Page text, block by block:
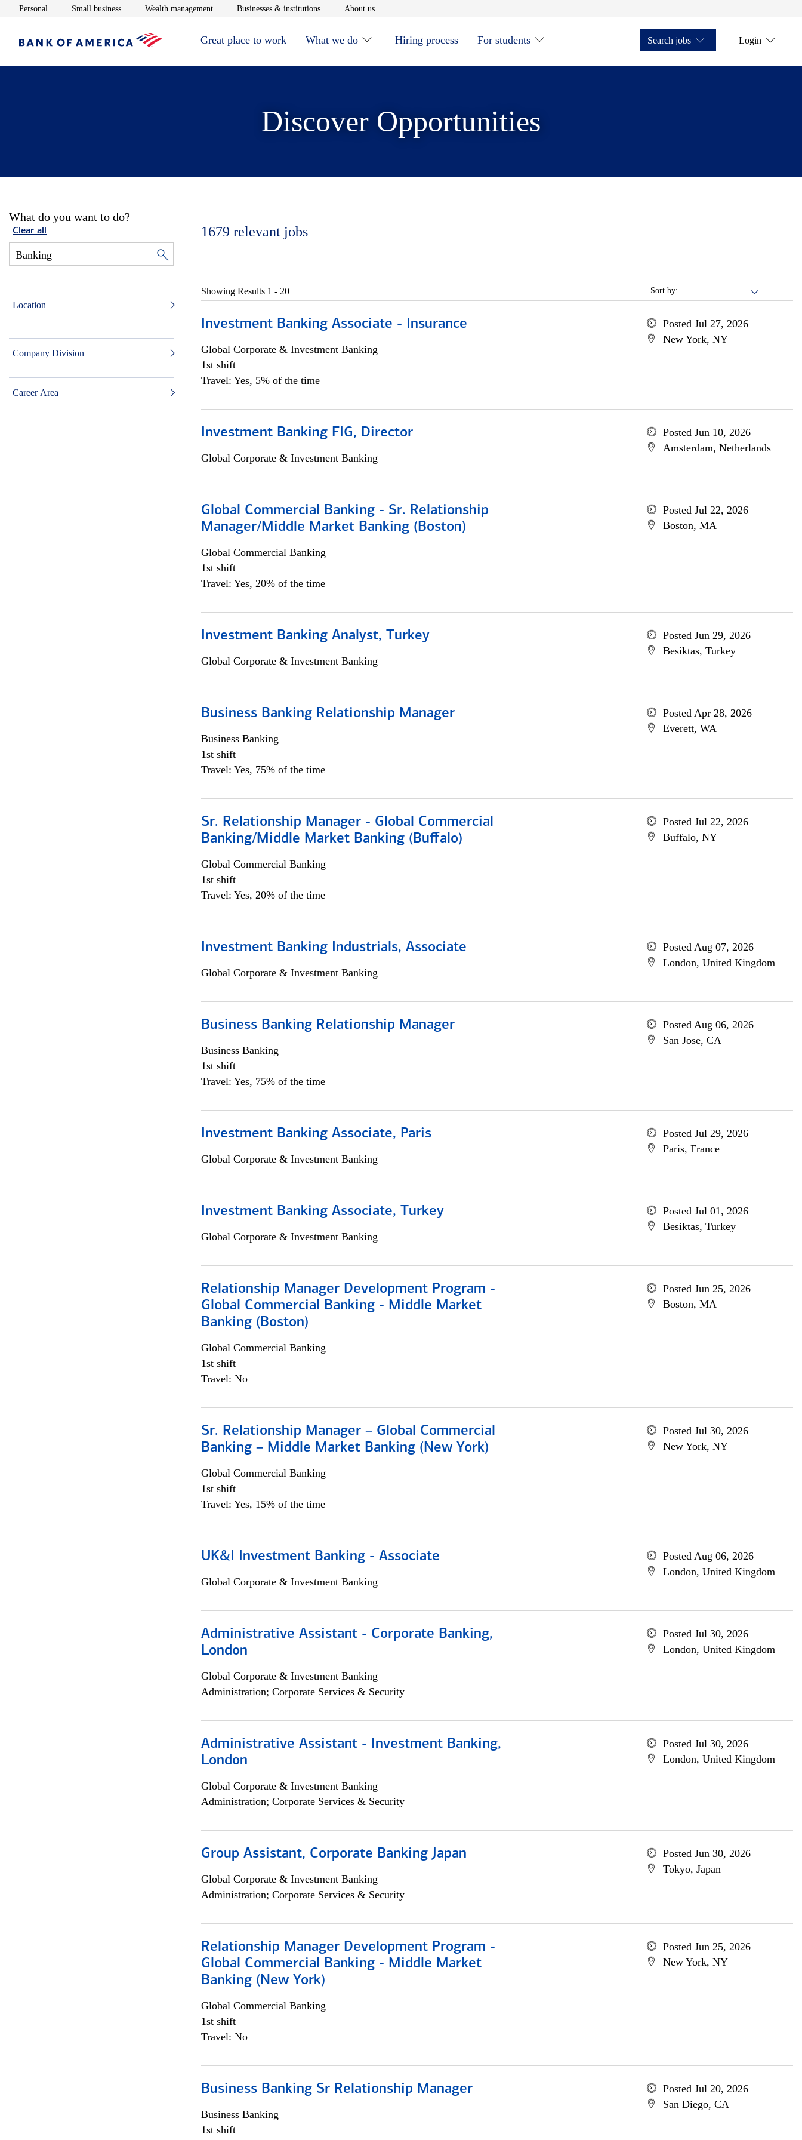
Personal Opens in new window
Small businessOpens in new window
Wealth managementOpens in new window
Businesses & institutionsOpens in new window
About usOpens in new window
Great place to work What we do Hiring process For students Search jobs Login
Discover Opportunities
What do you want to do?
Clear all
Location
Company Division
Career Area
1679 relevant jobs
Sort by:
Showing Results 1 - 20
Investment Banking Associate - Insurance
Global Corporate & Investment Banking
1st shift
Travel: Yes, 5% of the time
Posted Jul 27, 2026
New York, NY
Investment Banking FIG, Director
Global Corporate & Investment Banking
Posted Jun 10, 2026
Amsterdam, Netherlands
Global Commercial Banking - Sr. Relationship
Manager/Middle Market Banking (Boston)
Global Commercial Banking
1st shift
Travel: Yes, 20% of the time
Posted Jul 22, 2026
Boston, MA
Investment Banking Analyst, Turkey
Global Corporate & Investment Banking
Posted Jun 29, 2026
Besiktas, Turkey
Business Banking Relationship Manager
Business Banking
1st shift
Travel: Yes, 75% of the time
Posted Apr 28, 2026
Everett, WA
Sr. Relationship Manager - Global Commercial
Banking/Middle Market Banking (Buffalo)
Global Commercial Banking
1st shift
Travel: Yes, 20% of the time
Posted Jul 22, 2026
Buffalo, NY
Investment Banking Industrials, Associate
Global Corporate & Investment Banking
Posted Aug 07, 2026
London, United Kingdom
Business Banking Relationship Manager
Business Banking
1st shift
Travel: Yes, 75% of the time
Posted Aug 06, 2026
San Jose, CA
Investment Banking Associate, Paris
Global Corporate & Investment Banking
Posted Jul 29, 2026
Paris, France
Investment Banking Associate, Turkey
Global Corporate & Investment Banking
Posted Jul 01, 2026
Besiktas, Turkey
Relationship Manager Development Program -
Global Commercial Banking - Middle Market
Banking (Boston)
Global Commercial Banking
1st shift
Travel: No
Posted Jun 25, 2026
Boston, MA
Sr. Relationship Manager – Global Commercial
Banking – Middle Market Banking (New York)
Global Commercial Banking
1st shift
Travel: Yes, 15% of the time
Posted Jul 30, 2026
New York, NY
UK&I Investment Banking - Associate
Global Corporate & Investment Banking
Posted Aug 06, 2026
London, United Kingdom
Administrative Assistant - Corporate Banking,
London
Global Corporate & Investment Banking
Administration; Corporate Services & Security
Posted Jul 30, 2026
London, United Kingdom
Administrative Assistant - Investment Banking,
London
Global Corporate & Investment Banking
Administration; Corporate Services & Security
Posted Jul 30, 2026
London, United Kingdom
Group Assistant, Corporate Banking Japan
Global Corporate & Investment Banking
Administration; Corporate Services & Security
Posted Jun 30, 2026
Tokyo, Japan
Relationship Manager Development Program -
Global Commercial Banking - Middle Market
Banking (New York)
Global Commercial Banking
1st shift
Travel: No
Posted Jun 25, 2026
New York, NY
Business Banking Sr Relationship Manager
Business Banking
1st shift
Posted Jul 20, 2026
San Diego, CA